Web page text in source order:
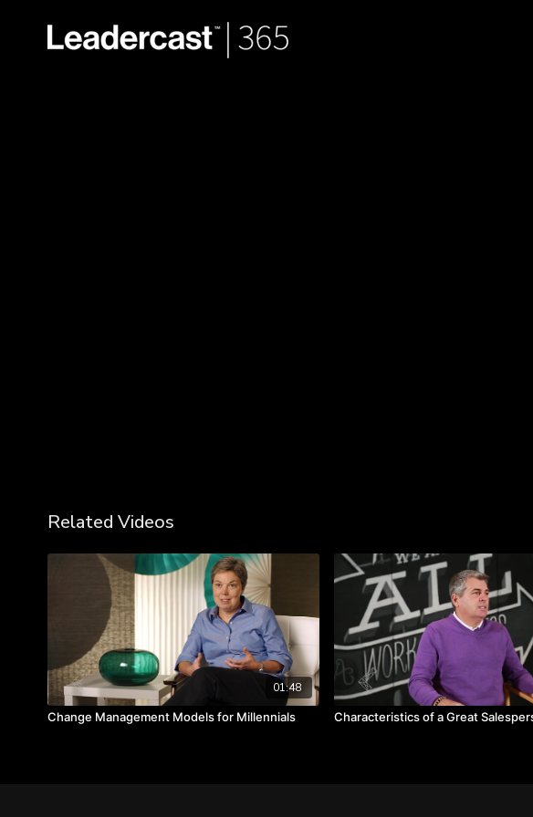
Related Videos
01:48
Change Management Models for Millennials
Characteristics of a Great